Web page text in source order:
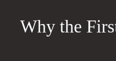
Why the